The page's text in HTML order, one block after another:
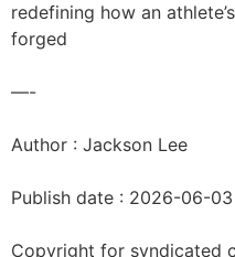
redefining how an
forged
—-
Author : Jackson Lee
Publish date : 2026-06-03
Copyright for syndicated